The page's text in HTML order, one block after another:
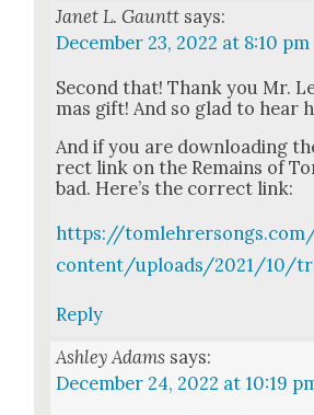
Janet L. Gauntt says:
December 23, 2022 at 8:10 pm
Sec­ond that! Thank you Mr.
mas gift! And so glad to hear
And if you are down­load­ing
rect link on the Remains of
bad. Here’s the cor­rect link:
https://
content/uploads/2021/10/
Reply
Ashley Adams says:
December 24, 2022 at 10:19